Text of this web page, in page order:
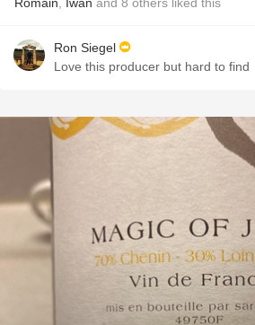
Ron Siegel
Love this producer but hard to find